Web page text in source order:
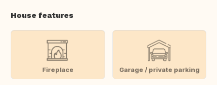
House features
Fireplace Garage / private parking